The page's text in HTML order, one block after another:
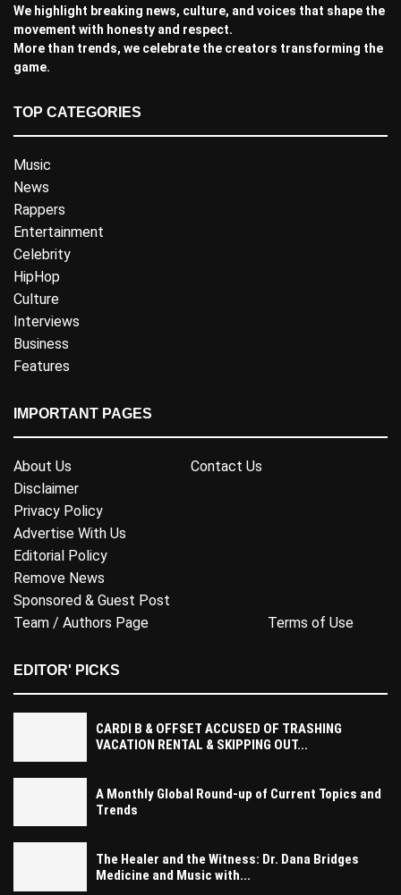
We highlight breaking news, culture, and voices that shape the
movement with honesty and respect.
More than trends, we celebrate the creators transforming the
game.
TOP CATEGORIES
Music
News
Rappers
Entertainment
Celebrity
HipHop
Culture
Interviews
Business
Features
IMPORTANT PAGES
About Us
Contact Us
Disclaimer
Privacy Policy
Advertise With Us
Editorial Policy
Remove News
Sponsored & Guest Post
Team / Authors Page
Terms of Use
EDITOR' PICKS
CARDI B & OFFSET ACCUSED OF TRASHING
VACATION RENTAL & SKIPPING OUT...
A Monthly Global Round-up of Current Topics and
Trends
The Healer and the Witness: Dr. Dana Bridges
Medicine and Music with...